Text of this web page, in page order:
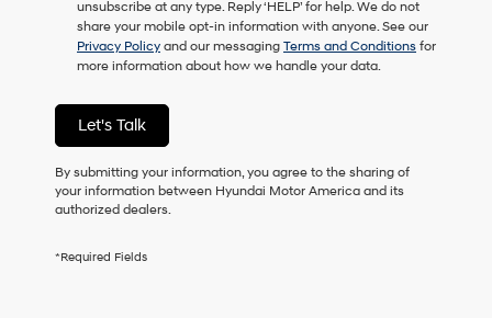
or
to
receive
any
By
checking
this
box,
I
agree
dealers
unsubscribe at any type. Reply ‘HELP’ for help. We do not
share your mobile opt-in information with anyone. See our
Privacy Policy and our messaging Terms and Conditions for
more information about how we handle your data.
Let's Talk
By submitting your information, you agree to the sharing of
your information between Hyundai Motor America and its
authorized dealers.
*Required Fields